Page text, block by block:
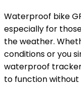
Waterproof bike
especially for
the weather.
conditions or you
waterproof
to function without